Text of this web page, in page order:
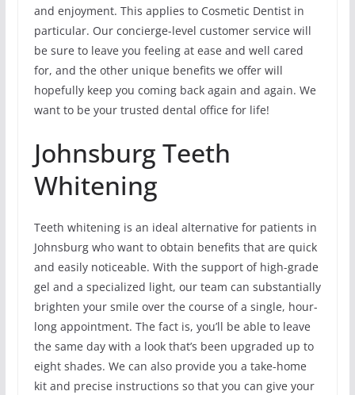
and enjoyment. This applies to Cosmetic Dentist in
particular. Our concierge-level customer service will
be sure to leave you feeling at ease and well cared
for, and the other unique benefits we offer will
hopefully keep you coming back again and again. We
want to be your trusted dental office for life!
Johnsburg Teeth
Whitening
Teeth whitening is an ideal alternative for patients in
Johnsburg who want to obtain benefits that are quick
and easily noticeable. With the support of high-grade
gel and a specialized light, our team can substantially
brighten your smile over the course of a single, hour-
long appointment. The fact is, you’ll be able to leave
the same day with a look that’s been upgraded up to
eight shades. We can also provide you a take-home
kit and precise instructions so that you can give your